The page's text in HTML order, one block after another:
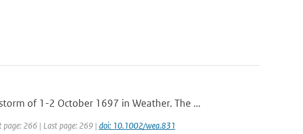
of 1-2 October 1697 in Weather. The ...
266 | Last page: 269 | doi: 10.1002/wea.831